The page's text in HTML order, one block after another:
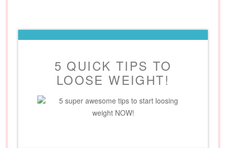
5 QUICK TIPS TO
LOOSE WEIGHT!
5 super awesome tips to start loosing
weight NOW!